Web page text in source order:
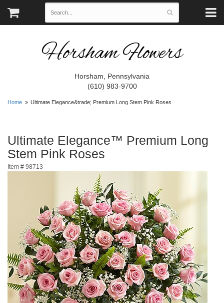
Horsham Flowers
Horsham, Pennsylvania
(610) 983-9700
Home Ultimate Elegance&trade; Premium Long Stem Pink Roses
Ultimate Elegance™ Premium Long
Stem Pink Roses
Item # 98713